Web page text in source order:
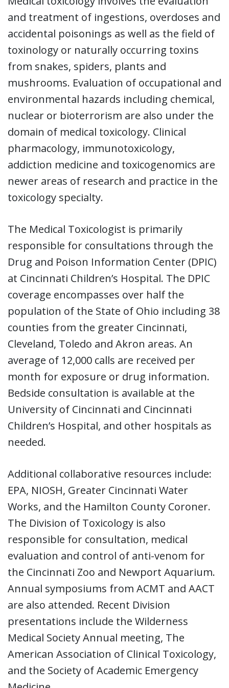
and treatment of ingestions, overdoses and
accidental poisonings as well as the field of
toxinology or naturally occurring toxins
from snakes, spiders, plants and
mushrooms. Evaluation of occupational and
environmental hazards including chemical,
nuclear or bioterrorism are also under the
domain of medical toxicology. Clinical
pharmacology, immunotoxicology,
addiction medicine and toxicogenomics are
newer areas of research and practice in the
toxicology specialty.
The Medical Toxicologist is primarily
responsible for consultations through the
Drug and Poison Information Center (DPIC)
at Cincinnati Children’s Hospital. The DPIC
coverage encompasses over half the
population of the State of Ohio including 38
counties from the greater Cincinnati,
Cleveland, Toledo and Akron areas. An
average of 12,000 calls are received per
month for exposure or drug information.
Bedside consultation is available at the
University of Cincinnati and Cincinnati
Children’s Hospital, and other hospitals as
needed.
Additional collaborative resources include:
EPA, NIOSH, Greater Cincinnati Water
Works, and the Hamilton County Coroner.
The Division of Toxicology is also
responsible for consultation, medical
evaluation and control of anti-venom for
the Cincinnati Zoo and Newport Aquarium.
Annual symposiums from ACMT and AACT
are also attended. Recent Division
presentations include the Wilderness
Medical Society Annual meeting, The
American Association of Clinical Toxicology,
and the Society of Academic Emergency